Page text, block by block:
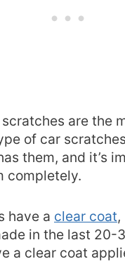
are the
of car
them, and it’s
completely.
have a clear coat
in the last 20-
a clear coat